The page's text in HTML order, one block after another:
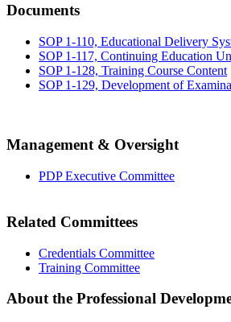
Documents
SOP 1-110, Educational Delivery
SOP 1-117, Continuing Education
SOP 1-128, Training Course Content
SOP 1-129, Development of
Management & Oversight
PDP Executive Committee
Related Committees
Credentials Committee
Training Committee
About the Professional